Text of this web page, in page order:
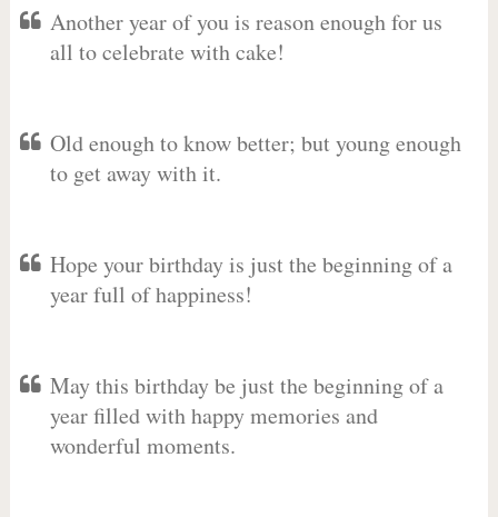
Another year of you is reason enough for us
all to celebrate with cake!
Old enough to know better; but young enough
to get away with it.
Hope your birthday is just the beginning of a
year full of happiness!
May this birthday be just the beginning of a
year filled with happy memories and
wonderful moments.